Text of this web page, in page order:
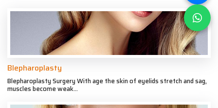
Blepharoplasty
Blepharoplasty Surgery With age the skin of eyelids stretch and sag,
muscles become weak...